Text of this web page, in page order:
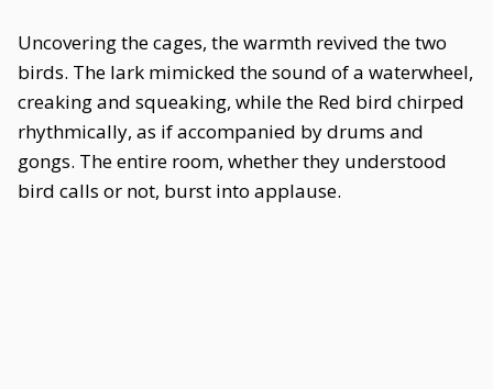
Uncovering the cages, the warmth revived the two
birds. The lark mimicked the sound of a waterwheel,
creaking and squeaking, while the Red bird chirped
rhythmically, as if accompanied by drums and
gongs. The entire room, whether they understood
bird calls or not, burst into applause.